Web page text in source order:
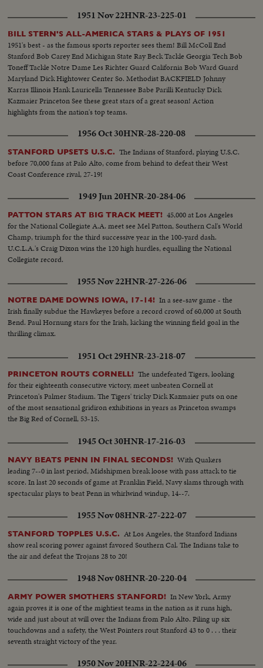
1951 Nov 22HNR-23-225-01
BILL STERN'S ALL-AMERICA STARS & PLAYS OF 1951
1951's best - as the famous sports reporter sees them! Bill McColl End
Stanford Bob Carey End Michigan State Ray Beck Tackle Georgia Tech Bob
Toneff Tackle Notre Dame Les Richter Guard California Bob Ward Guard
Maryland Dick Hightower Center So. Methodist BACKFIELD Johnny
Karras Illinois Hank Lauricella Tennessee Babe Parilli Kentucky Dick
Kazmaier Princeton See these great stars of a great season! Action
highlights from the nation's top teams.
1956 Oct 30HNR-28-220-08
STANFORD UPSETS U.S.C. The Indians of Stanford, playing U.S.C.
before 70,000 fans at Palo Alto, come from behind to defeat their West
Coast Conference rival, 27-19!
1949 Jun 20HNR-20-284-06
PATTON STARS AT BIG TRACK MEET! 45,000 at Los Angeles
for the National Collegiate A.A. meet see Mel Patton, Southern Cal's World
Champ, triumph for the third successive year in the 100-yard dash.
U.C.L.A.'s Craig Dixon wins the 120 high hurdles, equalling the National
Collegiate record.
1955 Nov 22HNR-27-226-06
NOTRE DAME DOWNS IOWA, 17-14! In a see-saw game - the
Irish finally subdue the Hawkeyes before a record crowd of 60,000 at South
Bend. Paul Hornung stars for the Irish, kicking the winning field goal in the
thrilling climax.
1951 Oct 29HNR-23-218-07
PRINCETON ROUTS CORNELL! The undefeated Tigers, looking
for their eighteenth consecutive victory, meet unbeaten Cornell at
Princeton's Palmer Stadium. The Tigers' tricky Dick Kazmaier puts on one
of the most sensational gridiron exhibitions in years as Princeton swamps
the Big Red of Cornell, 53-15.
1945 Oct 30HNR-17-216-03
NAVY BEATS PENN IN FINAL SECONDS! With Quakers
leading 7--0 in last period, Midshipmen break loose with pass attack to tie
score. In last 20 seconds of game at Franklin Field, Navy slams through with
spectacular plays to beat Penn in whirlwind windup, 14--7.
1955 Nov 08HNR-27-222-07
STANFORD TOPPLES U.S.C. At Los Angeles, the Stanford Indians
show real scoring power against favored Southern Cal. The Indians take to
the air and defeat the Trojans 28 to 20!
1948 Nov 08HNR-20-220-04
ARMY POWER SMOTHERS STANFORD! In New York, Army
again proves it is one of the mightiest teams in the nation as it runs high,
wide and just about at will over the Indians from Palo Alto. Piling up six
touchdowns and a safety, the West Pointers rout Stanford 43 to 0 . . . their
seventh straight victory of the year.
1950 Nov 20HNR-22-224-06